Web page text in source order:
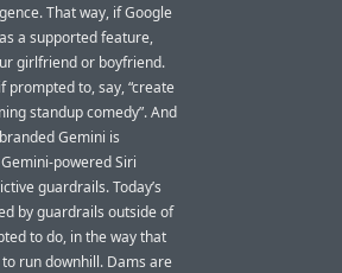
That way, if Google
a supported feature,
girlfriend or boyfriend.
prompted to, say, “create
standup comedy”. And
Gemini is
powered Siri
guardrails. Today’s
by guardrails outside of
to do, in the way that
to run downhill. Dams are